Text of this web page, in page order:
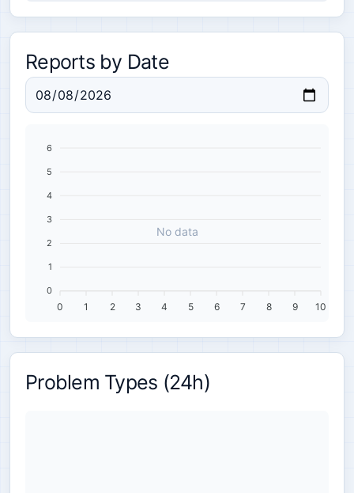
Reports by Date
No data
6
5
4
3
2
1
0
0 1 2 3 4 5 6 7 8 9 10
Problem Types (24h)